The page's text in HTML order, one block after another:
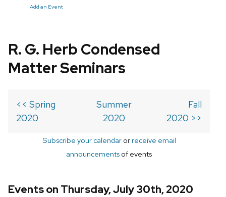
Add an Event
R. G. Herb Condensed
Matter Seminars
<< Spring
2020
Summer
2020
Fall
2020 >>
Subscribe your calendarorreceive email
announcements of events
Events on Thursday, July 30th, 2020